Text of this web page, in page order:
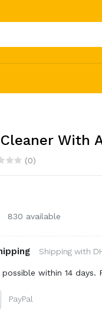
Cleaner With
(0)
830 available
Shipping with
possible within 14 days.
PayPal